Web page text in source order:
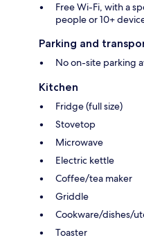
Free Wi-Fi, with a
people or 10+
Parking and
No on-site parking
Kitchen
Fridge (full size)
Stovetop
Microwave
Electric kettle
Coffee/tea maker
Griddle
Cookware/dishes/
Toaster